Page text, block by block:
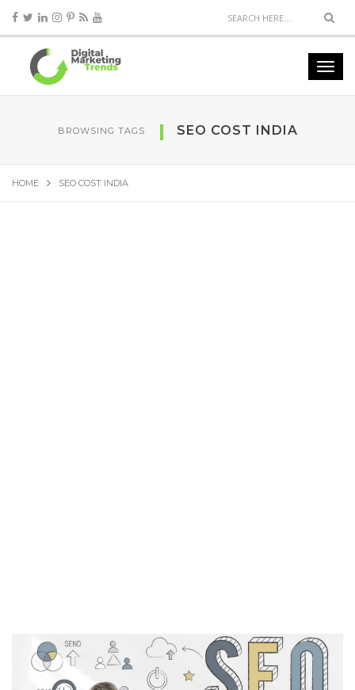
BROWSING TAGS SEO COST INDIA
HOME SEO COST INDIA